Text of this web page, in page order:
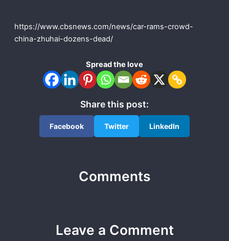
https://www.cbsnews.com/news/car-rams-crowd-
china-zhuhai-dozens-dead/
Spread the love
Share this post:
Facebook Twitter LinkedIn
Comments
Leave a Comment